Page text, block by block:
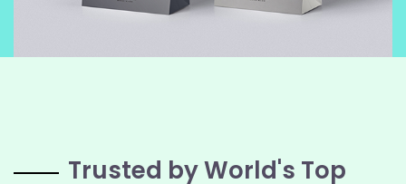
Trusted by World's Top